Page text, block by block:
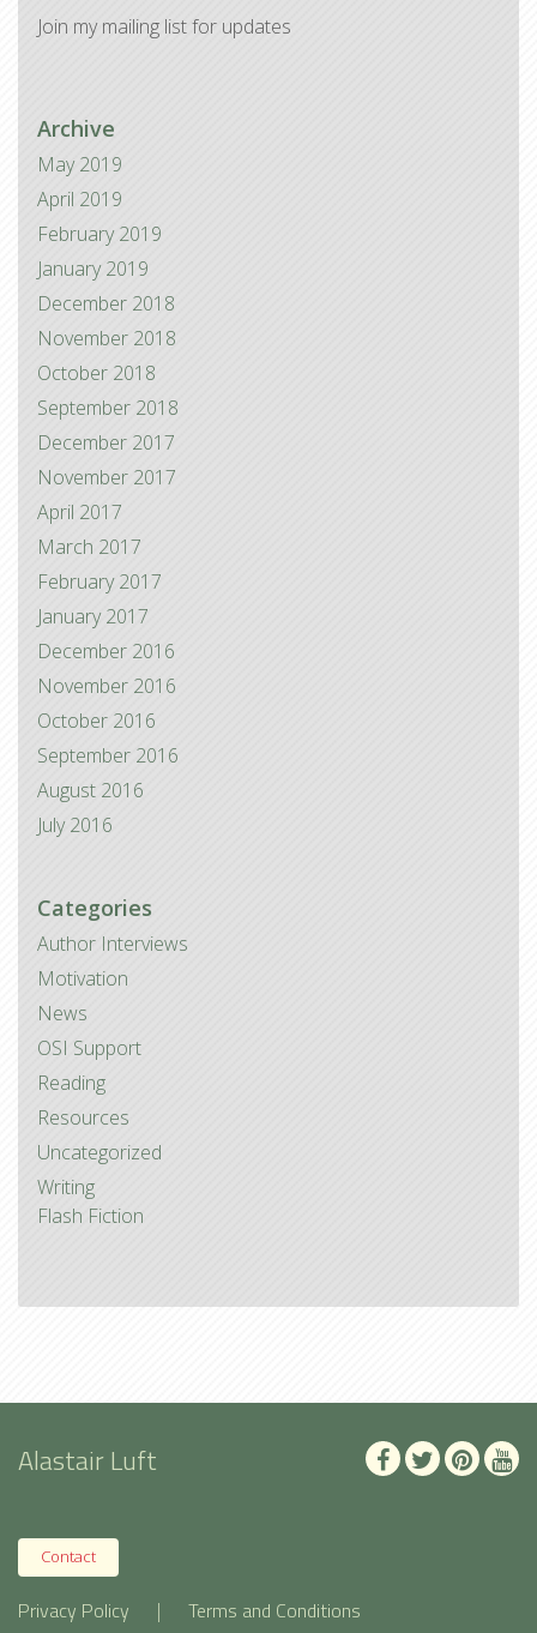
Join my mailing list for updates
Archive
May 2019
April 2019
February 2019
January 2019
December 2018
November 2018
October 2018
September 2018
December 2017
November 2017
April 2017
March 2017
February 2017
January 2017
December 2016
November 2016
October 2016
September 2016
August 2016
July 2016
Categories
Author Interviews
Motivation
News
OSI Support
Reading
Resources
Uncategorized
Writing
Flash Fiction
Alastair Luft
Contact
Privacy Policy | Terms and Conditions